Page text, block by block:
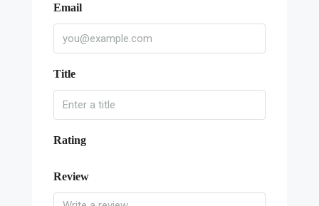
Email
Title
Rating
Review